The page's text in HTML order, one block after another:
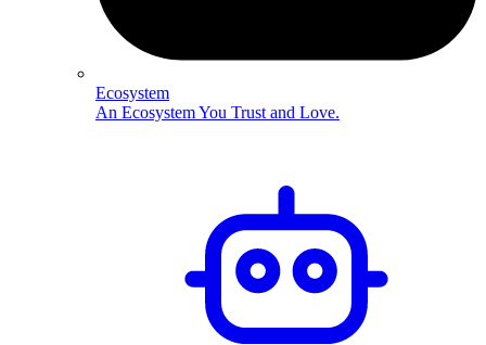
Ecosystem
An Ecosystem You Trust and Love.